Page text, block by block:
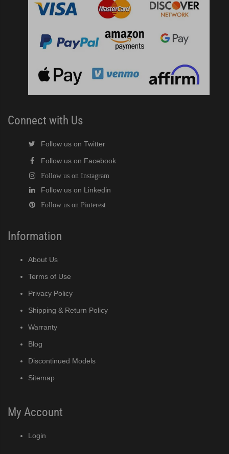
Connect with Us
Follow us on Twitter
Follow us on Facebook
Follow us on Instagram
Follow us on Linkedin
Follow us on Pinterest
Information
About Us
Terms of Use
Privacy Policy
Shipping & Return Policy
Warranty
Blog
Discontinued Models
Sitemap
My Account
Login